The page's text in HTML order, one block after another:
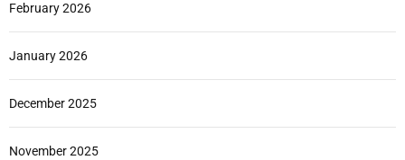
February 2026
January 2026
December 2025
November 2025